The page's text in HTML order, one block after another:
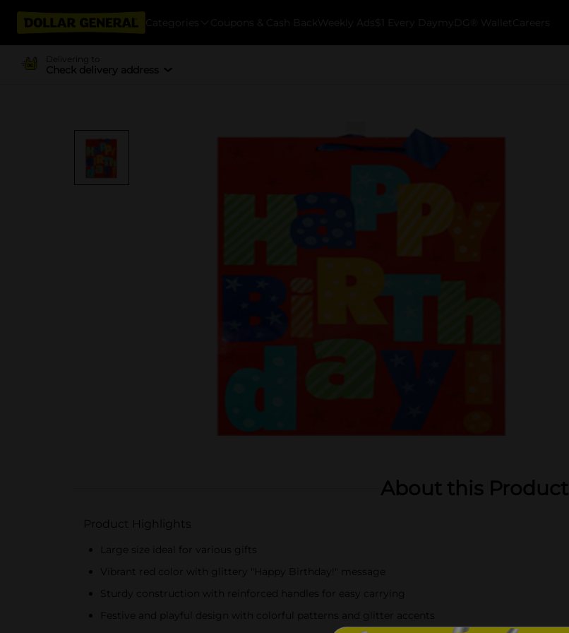
Categories Coupons & Cash Back Weekly Ads $1 Every Day myDG® Wallet Careers
Delivering to
Check delivery address
About this Product
Product Highlights
Large size ideal for various gifts
Vibrant red color with glittery "Happy Birthday!" message
Sturdy construction with reinforced handles for easy carrying
Festive and playful design with colorful patterns and glitter accents